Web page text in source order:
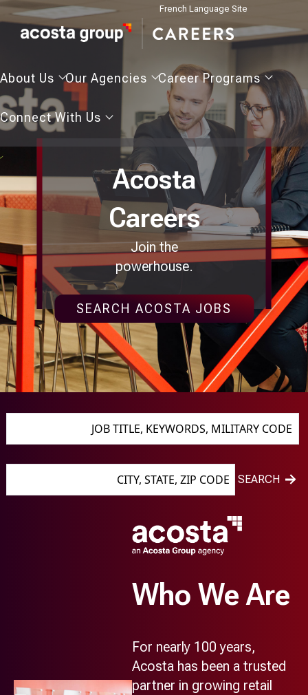
French Language Site
About Us About
Us
Our Agencies Our
Agencies
Career ProgramsCareer
Programs
Connect With Us Connect
With
Acosta
Careers
Join the
powerhouse.
SEARCH ACOSTA JOBS
SEARCH
Who We Are
For nearly 100 years,
Acosta has been a trusted
partner in growing retail